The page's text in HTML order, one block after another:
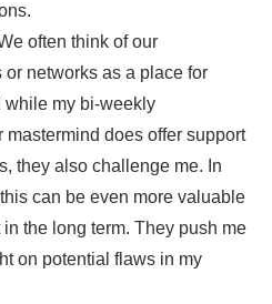
often think of our
or networks as a place for
while my bi-weekly
mastermind does offer support
they also challenge me. In
can be even more valuable
the long term. They push me
on potential flaws in my